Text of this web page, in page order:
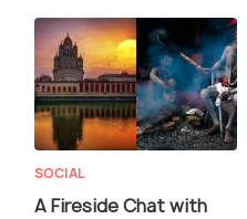
SOCIAL
A Fireside Chat with